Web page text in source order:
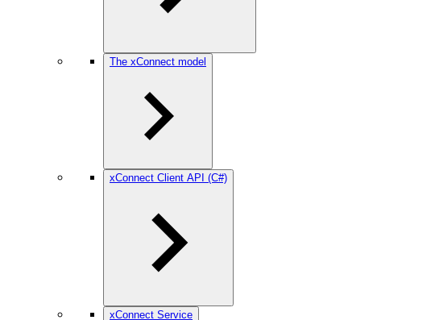
The xConnect model
xConnect Client API (C#)
xConnect Service